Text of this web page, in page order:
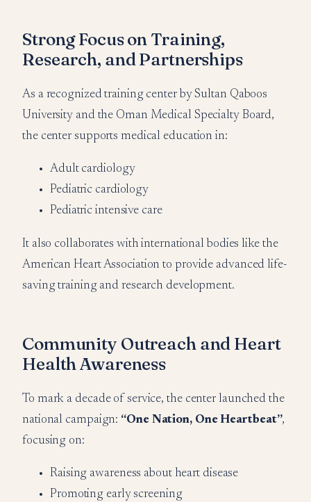
Strong Focus on Training,
Research, and Partnerships
As a recognized training center by Sultan Qaboos
University and the Oman Medical Specialty Board,
the center supports medical education in:
Adult cardiology
Pediatric cardiology
Pediatric intensive care
It also collaborates with international bodies like the
American Heart Association to provide advanced life-
saving training and research development.
Community Outreach and Heart
Health Awareness
To mark a decade of service, the center launched the
national campaign: “One Nation, One Heartbeat”,
focusing on:
Raising awareness about heart disease
Promoting early screening